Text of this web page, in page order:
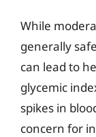
While
generally
can lead to
glycemic
spikes in
concern for